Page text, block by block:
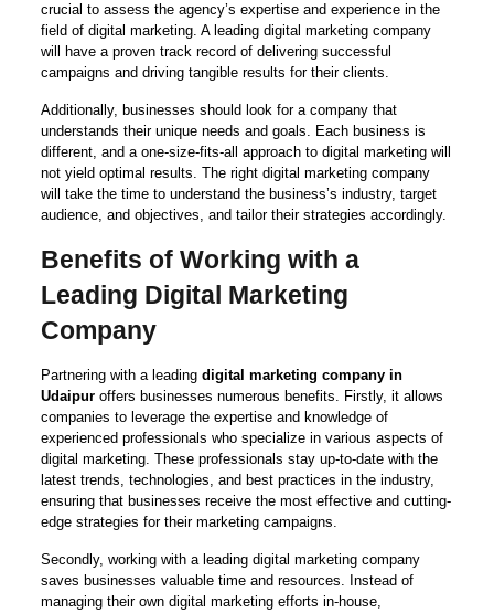
crucial to assess the agency’s expertise and experience in the
field of digital marketing. A leading digital marketing company
will have a proven track record of delivering successful
campaigns and driving tangible results for their clients.
Additionally, businesses should look for a company that
understands their unique needs and goals. Each business is
different, and a one-size-fits-all approach to digital marketing will
not yield optimal results. The right digital marketing company
will take the time to understand the business’s industry, target
audience, and objectives, and tailor their strategies accordingly.
Benefits of Working with a
Leading Digital Marketing
Company
Partnering with a leading digital marketing company in
Udaipuroffers businesses numerous benefits. Firstly, it allows
companies to leverage the expertise and knowledge of
experienced professionals who specialize in various aspects of
digital marketing. These professionals stay up-to-date with the
latest trends, technologies, and best practices in the industry,
ensuring that businesses receive the most effective and cutting-
edge strategies for their marketing campaigns.
Secondly, working with a leading digital marketing company
saves businesses valuable time and resources. Instead of
managing their own digital marketing efforts in-house,